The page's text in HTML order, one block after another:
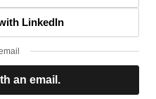
LinkedIn
an email.